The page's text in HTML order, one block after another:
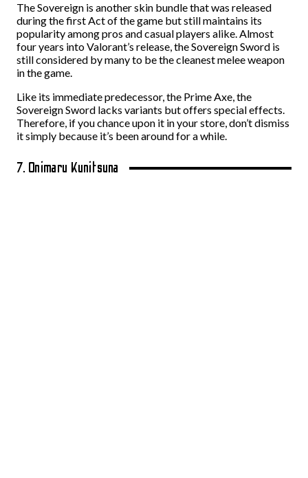
The Sovereign is another skin bundle that was released
during the first Act of the game but still maintains its
popularity among pros and casual players alike. Almost
four years into Valorant’s release, the Sovereign Sword is
still considered by many to be the cleanest melee weapon
in the game.
Like its immediate predecessor, the Prime Axe, the
Sovereign Sword lacks variants but offers special effects.
Therefore, if you chance upon it in your store, don’t dismiss
it simply because it’s been around for a while.
7. Onimaru Kunitsuna